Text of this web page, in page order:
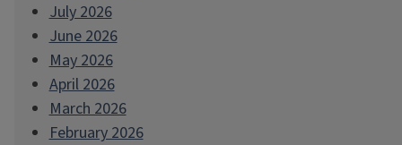
July 2026
June 2026
May 2026
April 2026
March 2026
February 2026